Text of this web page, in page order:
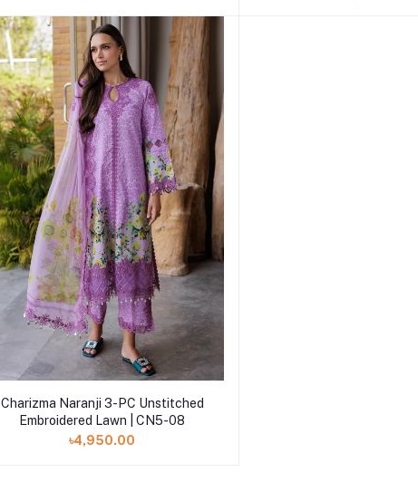
Add to cart
Charizma Naranji 3-PC Unstitched
Embroidered Lawn | CN5-08
৳4,950.00